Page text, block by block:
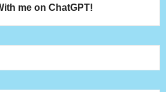
me on ChatGPT!